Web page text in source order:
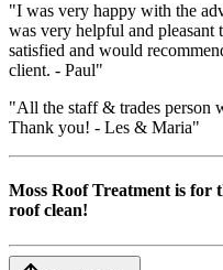
"I was very happy with the
was very helpful and
satisfied and would
client. - Paul"
"All the staff & trades person
Thank you! - Les & Maria"
Moss Roof Treatment is for
roof clean!